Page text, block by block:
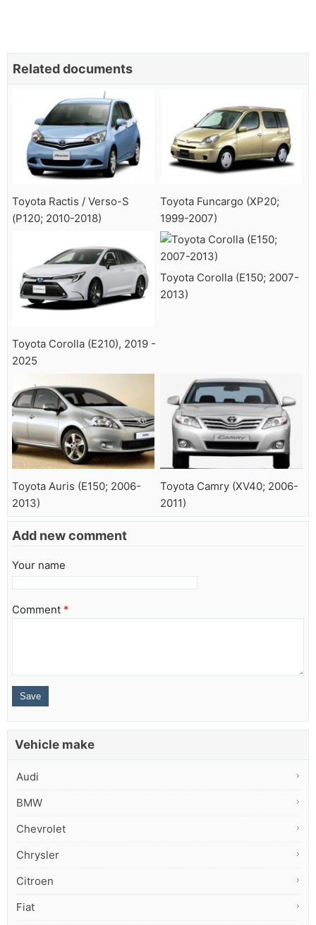
Related documents
Toyota Ractis / Verso-S
(P120; 2010-2018)
Toyota Funcargo (XP20;
1999-2007)
Toyota Corolla (E210), 2019 -
2025
Toyota Corolla (E150; 2007-
2013)
Toyota Auris (E150; 2006-
2013)
Toyota Camry (XV40; 2006-
2011)
Add new comment
Your name
Comment *
Vehicle make
Audi
BMW
Chevrolet
Chrysler
Citroen
Fiat